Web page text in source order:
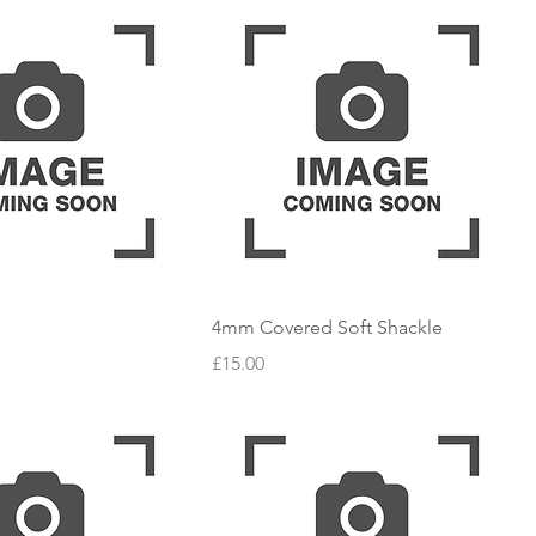
4mm Covered Soft Shackle
Price
£15.00